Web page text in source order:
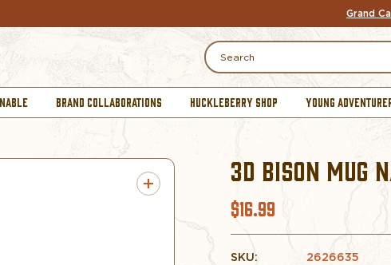
Grand
Search
BRAND COLLABORATIONS HUCKLEBERRY SHOP YOUNG
3D BISON MUG
$16.99
SKU:
2626635